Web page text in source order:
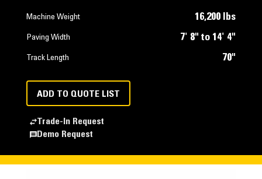
Machine Weight 16,200 lbs
Paving Width 7' 8" to 14' 4"
Track Length 70"
ADD TO QUOTE LIST
Trade-In Request
Demo Request